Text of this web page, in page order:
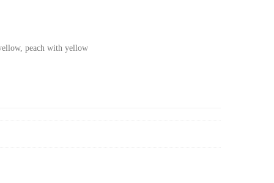
peach with yellow